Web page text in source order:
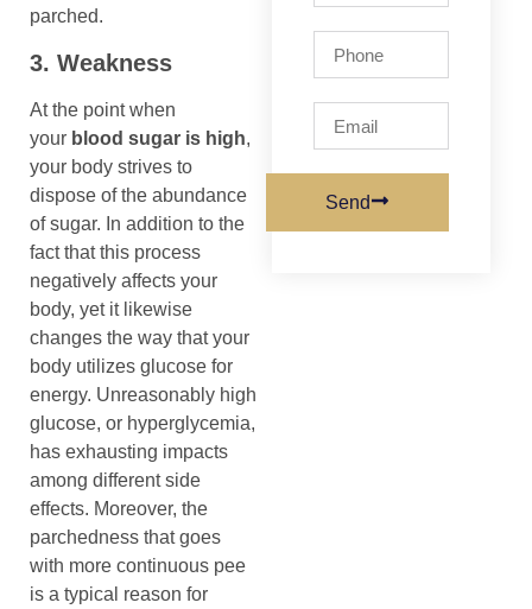
parched.
3. Weakness
At the point when
your blood sugar is high,
your body strives to
dispose of the abundance
of sugar. In addition to the
fact that this process
negatively affects your
body, yet it likewise
changes the way that your
body utilizes glucose for
energy. Unreasonably high
glucose, or hyperglycemia,
has exhausting impacts
among different side
effects. Moreover, the
parchedness that goes
with more continuous pee
is a typical reason for
Send